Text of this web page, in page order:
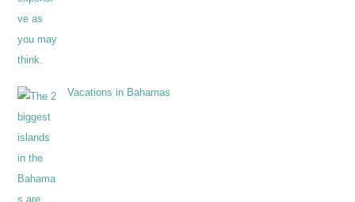
Vacations in Bahamas